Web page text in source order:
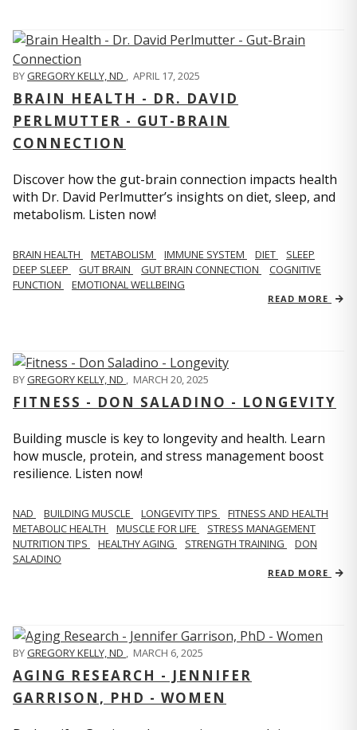
BYGREGORY KELLY, ND , APRIL 17, 2025
BRAIN HEALTH - DR. DAVID
PERLMUTTER - GUT-BRAIN
CONNECTION
Discover how the gut-brain connection impacts health
with Dr. David Perlmutter’s insights on diet, sleep, and
metabolism. Listen now!
BRAIN HEALTH METABOLISM IMMUNE SYSTEM DIET
SLEEP
DEEP SLEEP
GUT BRAIN GUT BRAIN CONNECTION
COGNITIVE
FUNCTION
EMOTIONAL WELLBEING
READ MORE
BYGREGORY KELLY, ND MARCH 20, 2025
FITNESS - DON SALADINO - LONGEVITY
Building muscle is key to longevity and health. Learn
how muscle, protein, and stress management boost
resilience. Listen now!
​​NAD BUILDING MUSCLE LONGEVITY TIPS
FITNESS AND HEALTH
METABOLIC HEALTH
MUSCLE FOR LIFE
STRESS MANAGEMENT
NUTRITION TIPS
HEALTHY AGING STRENGTH TRAINING
DON
SALADINO
READ MORE
BYGREGORY KELLY, ND , MARCH 6, 2025
AGING RESEARCH - JENNIFER
GARRISON, PHD - WOMEN